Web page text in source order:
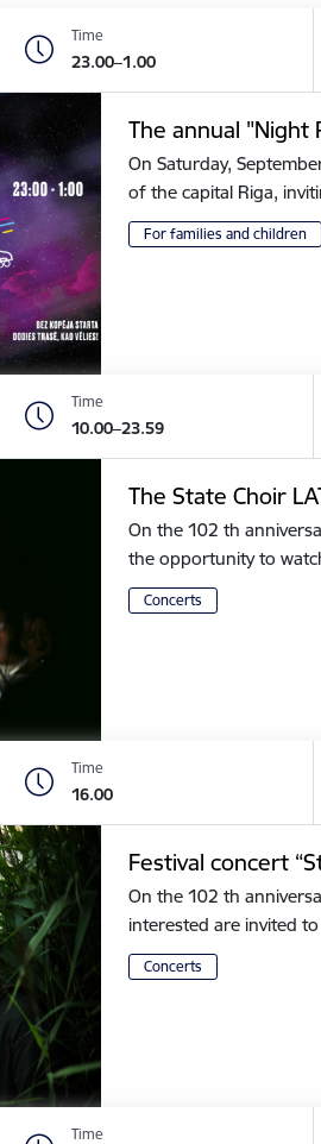
Time
23.00–1.00
The annual "Night
On Saturday,
of the capital Riga,
For families and children
Time
10.00–23.59
The State Choir
On the 102 th
the opportunity to
Concerts
Time
16.00
Festival concert
On the 102 th
interested are invited
Concerts
Time